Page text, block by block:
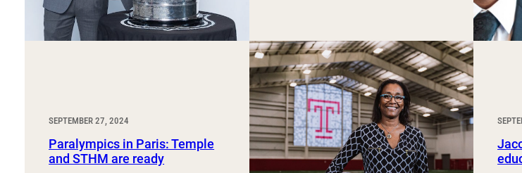
SEPTEMBER 27, 2024
Paralympics in Paris: Temple
and STHM are ready